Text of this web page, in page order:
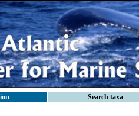
Search taxa